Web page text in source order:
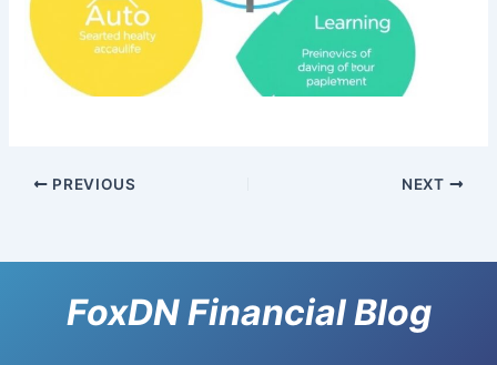
PREVIOUS NEXT
FoxDN Financial Blog